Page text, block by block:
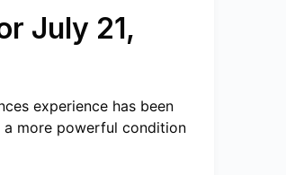
July 21,
experience has been
more powerful condition